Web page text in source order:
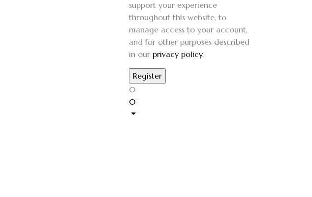
support your experience
throughout this website, to
manage access to your account,
and for other purposes described
in our privacy policy.
0
0